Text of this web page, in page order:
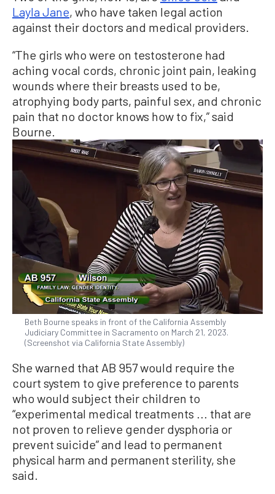
Layla Jane, who have taken legal action
against their doctors and medical providers.
“The girls who were on testosterone had
aching vocal cords, chronic joint pain, leaking
wounds where their breasts used to be,
atrophying body parts, painful sex, and chronic
pain that no doctor knows how to fix,” said
Bourne.
Beth Bourne speaks in front of the California Assembly
Judiciary Committee in Sacramento on March 21, 2023.
(Screenshot via California State Assembly)
She warned that AB 957 would require the
court system to give preference to parents
who would subject their children to
“experimental medical treatments ... that are
not proven to relieve gender dysphoria or
prevent suicide” and lead to permanent
physical harm and permanent sterility, she
said.